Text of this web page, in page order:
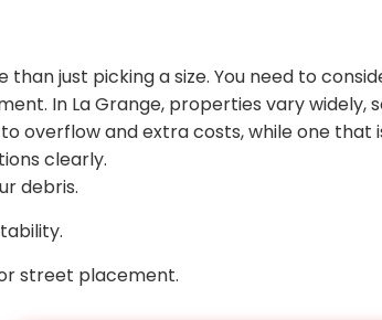
just picking a size. You need to
In La Grange, properties vary widely,
overflow and extra costs, while one
clearly.
debris.
street placement.